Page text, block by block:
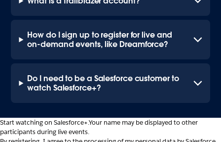
How do I sign up to register for live and
on-demand events, like Dreamforce?
Do I need to be a Salesforce customer to
watch Salesforce+?
Start watching on Salesforce+.Your name may be displayed to other
participants during live events.